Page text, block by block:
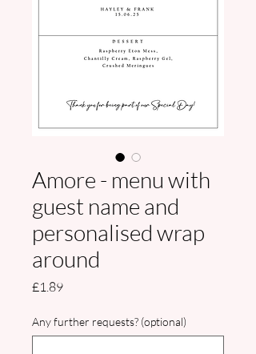
Amore - menu with
guest name and
personalised wrap
around
£1.89Price
Any further requests? (optional)